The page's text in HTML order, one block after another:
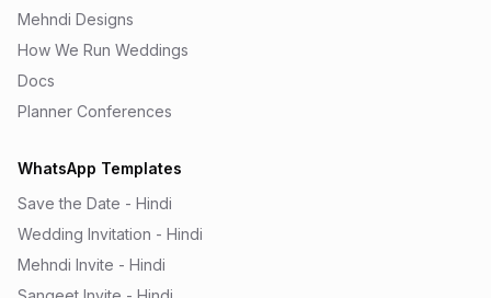
Mehndi Designs
How We Run Weddings
Docs
Planner Conferences
WhatsApp Templates
Save the Date - Hindi
Wedding Invitation - Hindi
Mehndi Invite - Hindi